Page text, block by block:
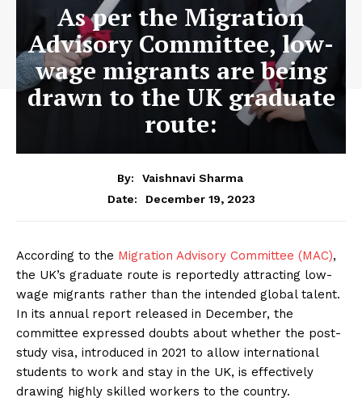
As per the Migration
Advisory Committee, low-
wage migrants are being
drawn to the UK graduate
route:
By:
Vaishnavi Sharma
Date:
December 19, 2023
According to the Migration Advisory Committee (MAC),
the UK’s graduate route is reportedly attracting low-
wage migrants rather than the intended global talent.
In its annual report released in December, the
committee expressed doubts about whether the post-
study visa, introduced in 2021 to allow international
students to work and stay in the UK, is effectively
drawing highly skilled workers to the country.